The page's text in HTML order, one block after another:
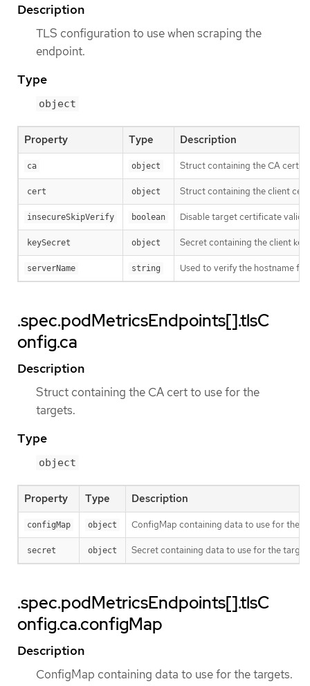
Description
TLS configuration to use when scraping the
endpoint.
Type
object
Property Type Description
ca object Struct containing the CA cert
cert object Struct containing the client
insecureSkipVerify boolean Disable target certificate
keySecret object Secret containing the client
serverName string Used to verify the hostname
.spec.podMetricsEndpoints[].tlsC
onfig.ca
Description
Struct containing the CA cert to use for the
targets.
Type
object
Property Type Description
configMap object ConfigMap containing data to use for the
secret object Secret containing data to use for the
.spec.podMetricsEndpoints[].tlsC
onfig.ca.configMap
Description
ConfigMap containing data to use for the targets.